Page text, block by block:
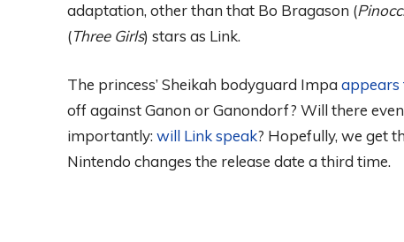
adaptation, other than that Bo Bragason (
(Three Girls) stars as Link.
The princess’ Sheikah bodyguard Impa appears
off against Ganon or Ganondorf? Will there
importantly:will Link speak? Hopefully, we get
Nintendo changes the release date a third time.